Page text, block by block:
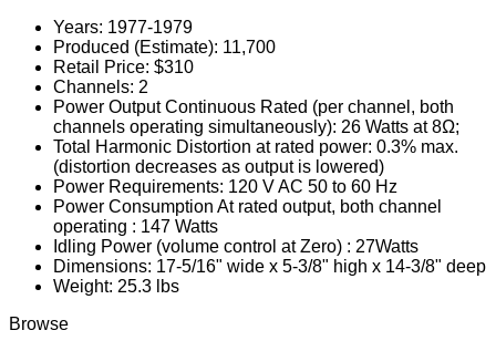
Years: 1977-1979
Produced (Estimate): 11,700
Retail Price: $310
Channels: 2
Power Output Continuous Rated (per channel, both
channels operating simultaneously): 26 Watts at 8Ω;
Total Harmonic Distortion at rated power: 0.3% max.
(distortion decreases as output is lowered)
Power Requirements: 120 V AC 50 to 60 Hz
Power Consumption At rated output, both channel
operating : 147 Watts
Idling Power (volume control at Zero) : 27Watts
Dimensions: 17-5/16" wide x 5-3/8" high x 14-3/8" deep
Weight: 25.3 lbs
Browse